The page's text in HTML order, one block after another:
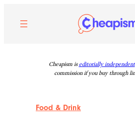
content
Cheapism is editorially independent
commission if you buy through
Food & Drink